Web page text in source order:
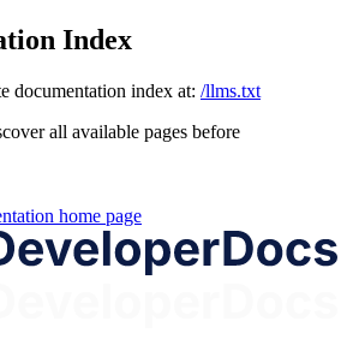
Index
documentation index at: /llms.txt
all available pages before
home page